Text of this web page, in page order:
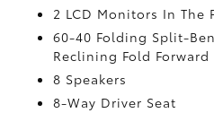
2 LCD Monitors In The
60-40 Folding Split-
Reclining Fold Forward
8 Speakers
8-Way Driver Seat